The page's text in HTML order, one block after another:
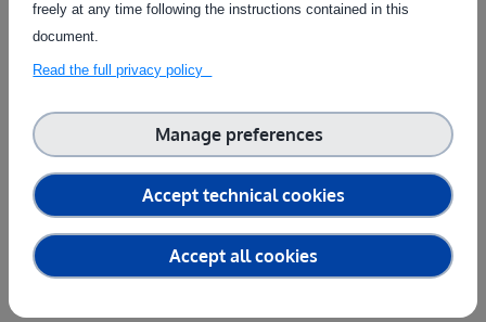
Institut de l'elevage (IDELE) |Website
(CAPDL)
Contact the service provider
freely at any time following the instructions contained in this
document.
Read the full privacy policy
Accept technical cookies
Manage preferences
Accept all cookies